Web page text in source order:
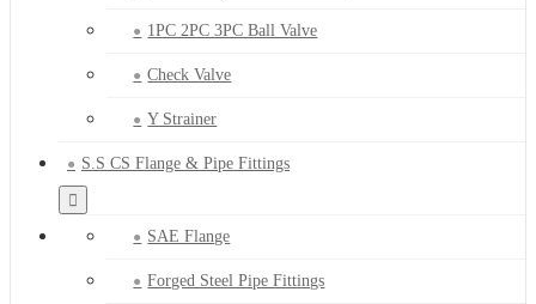
1PC 2PC 3PC Ball Valve
Check Valve
Y Strainer
S.S CS Flange & Pipe Fittings
SAE Flange
Forged Steel Pipe Fittings